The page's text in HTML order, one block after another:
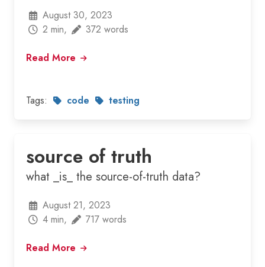
August 30, 2023
2 min,
372 words
Read More
Tags: code testing
source of truth
what _is_ the source-of-truth data?
August 21, 2023
4 min,
717 words
Read More